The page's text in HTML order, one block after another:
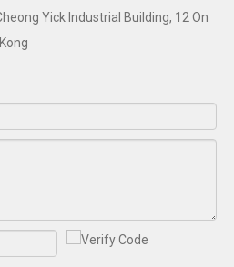
Yick Industrial Building, 12 On